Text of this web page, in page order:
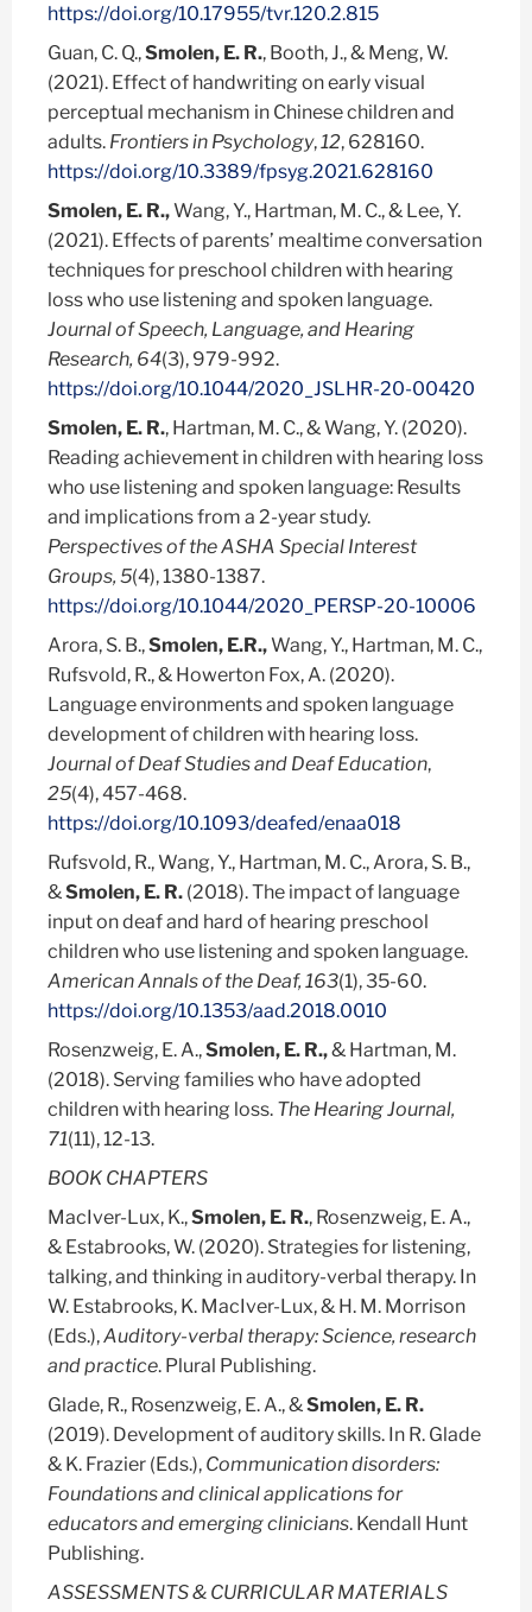
https://doi.org/10.17955/tvr.120.2.815
Guan, C. Q.,Smolen, E. R., Booth, J., & Meng, W.
(2021). Effect of handwriting on early visual
perceptual mechanism in Chinese children and
adults. Frontiers in Psychology,12, 628160.
https://doi.org/10.3389/fpsyg.2021.628160
Smolen, E. R.,Wang, Y., Hartman, M. C., & Lee, Y.
(2021). Effects of parents’ mealtime conversation
techniques for preschool children with hearing
loss who use listening and spoken language.
Journal of Speech, Language, and Hearing
Research, 64(3), 979-992.
https://doi.org/10.1044/2020_JSLHR-20-00420
Smolen, E. R., Hartman, M. C., & Wang, Y. (2020).
Reading achievement in children with hearing loss
who use listening and spoken language: Results
and implications from a 2-year study.
Perspectives of the ASHA Special Interest
Groups, 5(4), 1380-1387.
https://doi.org/10.1044/2020_PERSP-20-10006
Arora, S. B.,Smolen, E.R.,Wang, Y., Hartman, M. C.,
Rufsvold, R., & Howerton Fox, A. (2020).
Language environments and spoken language
development of children with hearing loss.
Journal of Deaf Studies and Deaf Education,
25(4), 457-468.
https://doi.org/10.1093/deafed/enaa018
Rufsvold, R., Wang, Y., Hartman, M. C., Arora, S. B.,
&Smolen, E. R. (2018). The impact of language
input on deaf and hard of hearing preschool
children who use listening and spoken language.
American Annals of the Deaf, 163(1), 35-60.
https://doi.org/10.1353/aad.2018.0010
Rosenzweig, E. A.,Smolen, E. R.,& Hartman, M.
(2018). Serving families who have adopted
children with hearing loss. The Hearing Journal,
71(11), 12-13.
BOOK CHAPTERS
MacIver-Lux, K.,Smolen, E. R., Rosenzweig, E. A.,
& Estabrooks, W. (2020). Strategies for listening,
talking, and thinking in auditory-verbal therapy. In
W. Estabrooks, K. MacIver-Lux, & H. M. Morrison
(Eds.),Auditory-verbal therapy: Science, research
and practice. Plural Publishing.
Glade, R., Rosenzweig, E. A., &Smolen, E. R.
(2019). Development of auditory skills. In R. Glade
& K. Frazier (Eds.), Communication disorders:
Foundations and clinical applications for
educators and emerging clinicians. Kendall Hunt
Publishing.
ASSESSMENTS & CURRICULAR MATERIALS